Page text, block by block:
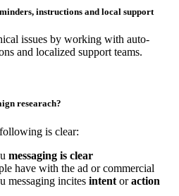
instructions and local support
issues by working with auto-
and localized support teams.
researach?
is clear:
messaging is clear
have with the ad or commercial
messaging incites intent oraction